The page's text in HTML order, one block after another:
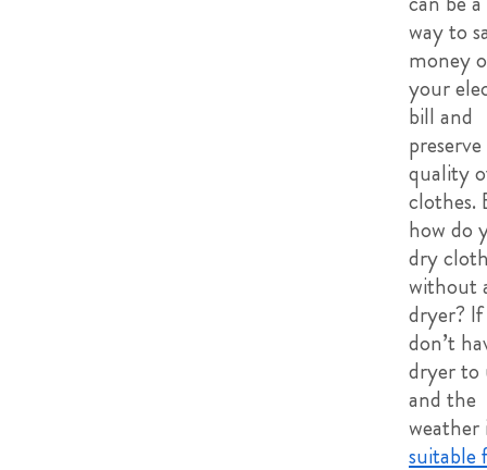
way to
money
your
bill and
quality
clothes.
how do
dry
without
dryer?
don’t
dryer to
and the
weather
suitable